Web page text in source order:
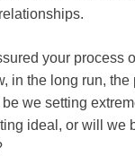
your
in the long run,
be we setting
ideal, or will we